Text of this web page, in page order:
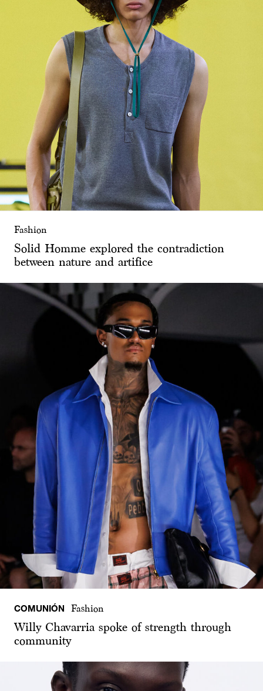
Fashion
Solid Homme explored the contradiction
between nature and artifice
COMUNIÓN Fashion
Willy Chavarria spoke of strength through
community